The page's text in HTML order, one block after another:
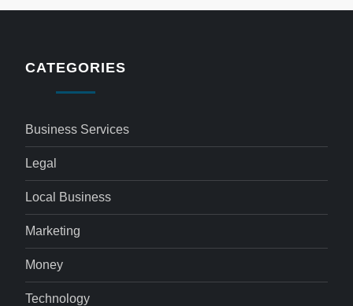
CATEGORIES
Business Services
Legal
Local Business
Marketing
Money
Technology